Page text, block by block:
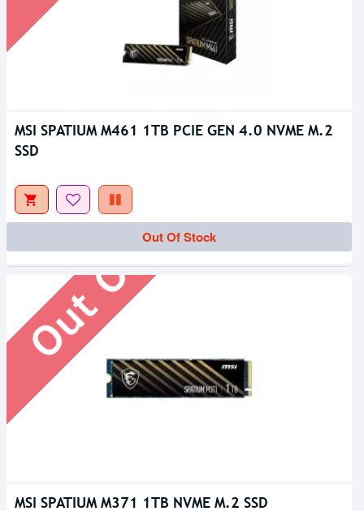
MSI SPATIUM M461 1TB PCIE GEN 4.0 NVME M.2
SSD
Out Of Stock
Out Of Stock
MSI SPATIUM M371 1TB NVME M.2 SSD